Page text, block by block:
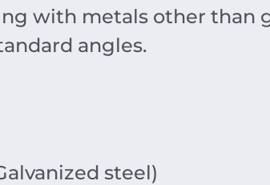
with metals other than
angles.
steel)